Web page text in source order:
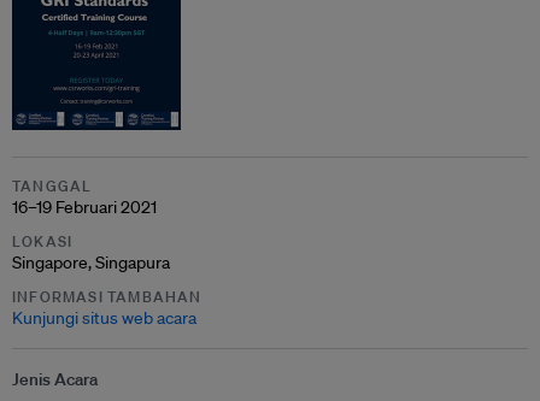
TANGGAL
16–19 Februari 2021
LOKASI
Singapore, Singapura
INFORMASI TAMBAHAN
Kunjungi situs web acara
Jenis Acara